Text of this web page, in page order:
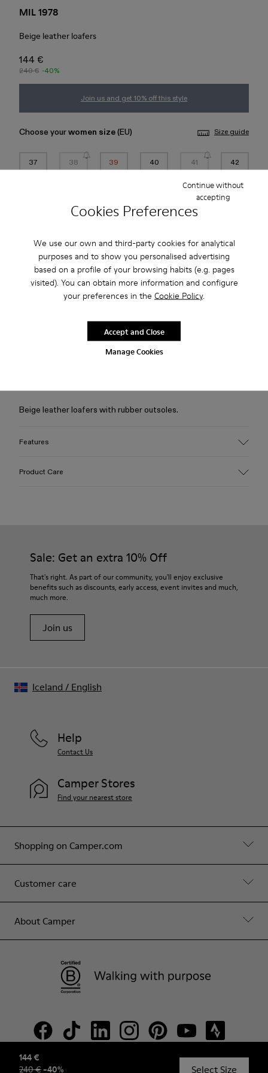
Cookies Preferences
We use our own and third-party cookies for analytical
purposes and to show you personalised advertising
based on a profile of your browsing habits (e.g. pages
visited). You can obtain more information and configure
your preferences in the Cookie Policy.
Manage Cookies
Continue without
accepting
Accept and Close
MIL 1978
Beige leather loafers
144 €
240 € -40%
Join us and get 10% off this style
Choose yourwomen size(EU) Size guide
37 38 39 40 41 42
Few units left
Add to bag
144 €
240 € -40% Select Size
Returns for purchases within 30 days
2-year guarantee period.
Beige leather loafers with rubber outsoles.
Features
OrthoLite® for cushioning
73% calfskin 27% textile (45% recycled polyester - 35%
recycled cotton - 20% viscose)
Product Care
For detailed instructions on how to care for your pair, visit our
Shoe Care Guide.
Sale: Get an extra 10% Off
That's right. As part of our community, you'll enjoy exclusive
benefits such as discounts, early access, event invites and much,
much more.
Join us
Shopping on Camper.com
Customer care
About Camper
Help
Contact Us
Camper Stores
Find your nearest store
Iceland / English